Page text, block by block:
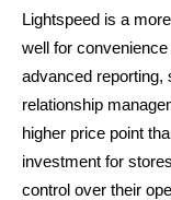
Lightspeed is a
well for
advanced
relationship
higher price point
investment for
control over their